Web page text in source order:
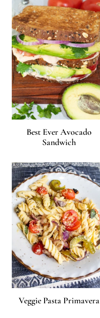
Best Ever Avocado
Sandwich
Veggie Pasta Primavera